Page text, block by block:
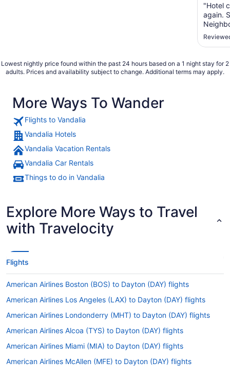
"Hotel
again.
Lowest nightly price found within the past 24 hours based on a 1 night stay for 2
adults. Prices and availability subject to change. Additional terms may apply.
More Ways To Wander
Flights to Vandalia
Vandalia Hotels
Vandalia Vacation Rentals
Vandalia Car Rentals
Things to do in Vandalia
Explore More Ways to Travel
with Travelocity
Flights
American Airlines Boston (BOS) to Dayton (DAY) flights
American Airlines Los Angeles (LAX) to Dayton (DAY) flights
American Airlines Londonderry (MHT) to Dayton (DAY) flights
American Airlines Alcoa (TYS) to Dayton (DAY) flights
American Airlines Miami (MIA) to Dayton (DAY) flights
American Airlines McAllen (MFE) to Dayton (DAY) flights